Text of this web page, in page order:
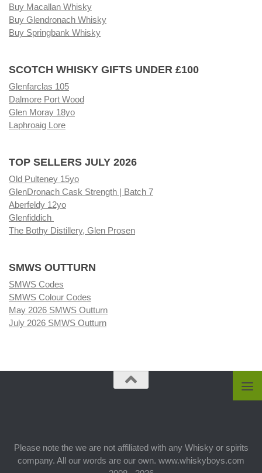
Buy Macallan Whisky
Buy Glendronach Whisky
Buy Springbank Whisky
SCOTCH WHISKY GIFTS UNDER £100
Glenfarclas 105
Dalmore Port Wood
Glen Moray 18yo
Laphroaig Lore
TOP SELLERS JULY 2026
Old Pulteney 15yo
GlenDronach Cask Strength | Batch 7
Aberfeldy 12yo
Glenfiddich
The Bothy Distillery, Glen Prosen
SMWS OUTTURN
SMWS Codes
SMWS Colour Codes
May 2026 SMWS Outturn
July 2026 SMWS Outturn
Please note the we are not affiliated with any Whisky or spirits
company. All our words are our own. www.whiskyboys.com